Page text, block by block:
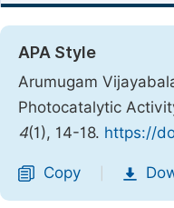
APA Style
Arumugam
Photocatalytic
4(1), 14-18. https://
Copy